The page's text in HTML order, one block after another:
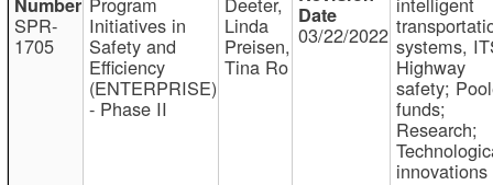
SPR-
1705
Initiatives in
Safety and
Efficiency
(ENTERPRISE)
- Phase II
Linda
Preisen,
Tina Ro
03/22/2022 systems,
Highway
safety;
funds;
Research;
innovations